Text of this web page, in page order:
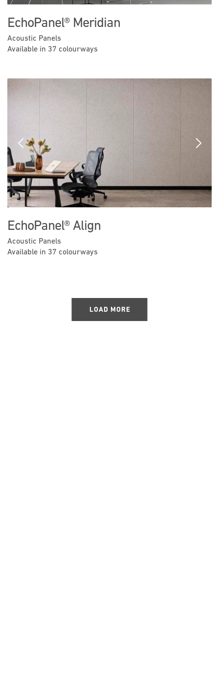
EchoPanel® Meridian
Acoustic Panels
Available in 37 colourways
Previous Next
EchoPanel® Align
Acoustic Panels
Available in 37 colourways
LOAD MORE